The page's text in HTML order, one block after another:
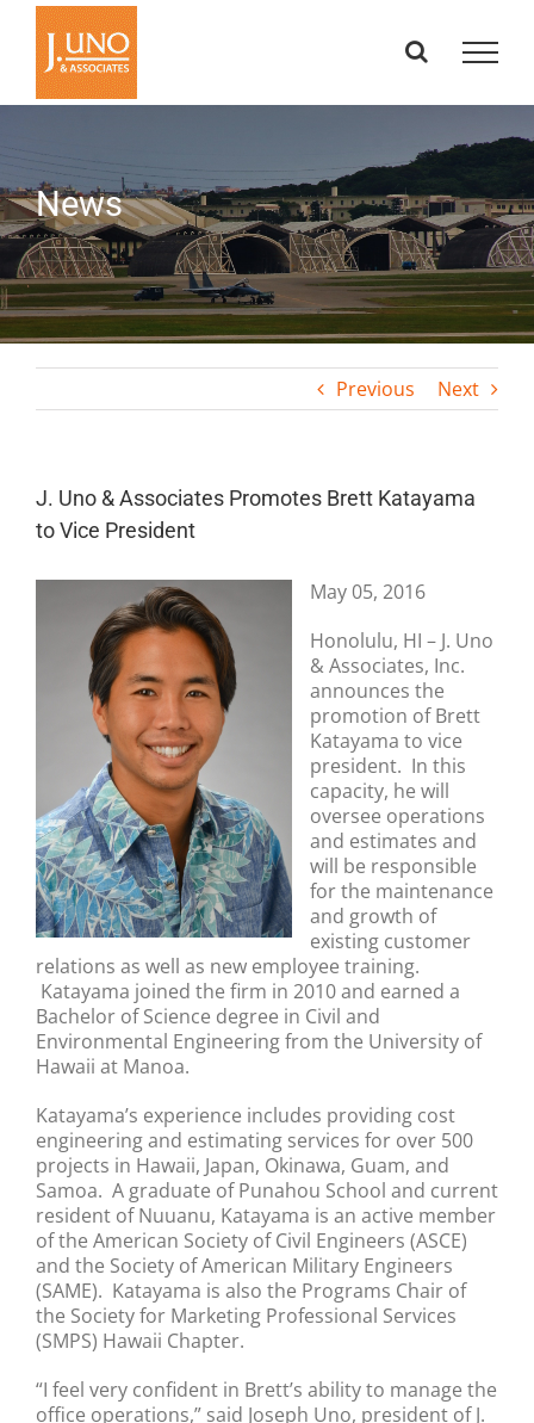
content
News
Previous Next
J. Uno & Associates Promotes Brett Katayama
to Vice President
May 05, 2016
Honolulu, HI – J. Uno
& Associates, Inc.
announces the
promotion of Brett
Katayama to vice
president. In this
capacity, he will
oversee operations
and estimates and
will be responsible
for the maintenance
and growth of
existing customer
relations as well as new employee training.
Katayama joined the firm in 2010 and earned a
Bachelor of Science degree in Civil and
Environmental Engineering from the University of
Hawaii at Manoa.
Katayama’s experience includes providing cost
engineering and estimating services for over 500
projects in Hawaii, Japan, Okinawa, Guam, and
Samoa. A graduate of Punahou School and current
resident of Nuuanu, Katayama is an active member
of the American Society of Civil Engineers (ASCE)
and the Society of American Military Engineers
(SAME). Katayama is also the Programs Chair of
the Society for Marketing Professional Services
(SMPS) Hawaii Chapter.
“I feel very confident in Brett’s ability to manage the
office operations,” said Joseph Uno, president of J.